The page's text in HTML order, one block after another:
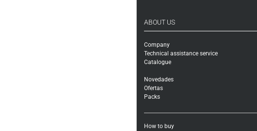
ABOUT US
Company
Technical assistance service
Catalogue
Novedades
Ofertas
Packs
How to buy